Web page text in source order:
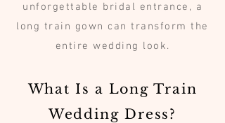
unforgettable bridal entrance, a
long train gown can transform the
entire wedding look.
What Is a Long Train
Wedding Dress?